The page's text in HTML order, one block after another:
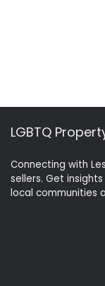
LGBTQ
Connecting with
sellers. Get
local communities